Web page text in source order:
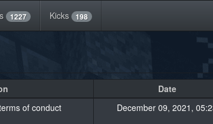
1227 Kicks 198
Date
of conduct December 09, 2021,